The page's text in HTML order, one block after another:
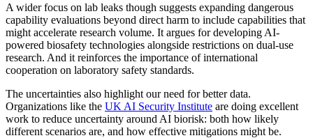
A wider focus on lab leaks though suggests expanding dangerous
capability evaluations beyond direct harm to include capabilities that
might accelerate research volume. It argues for developing AI-
powered biosafety technologies alongside restrictions on dual-use
research. And it reinforces the importance of international
cooperation on laboratory safety standards.
The uncertainties also highlight our need for better data.
Organizations like the UK AI Security Institute are doing excellent
work to reduce uncertainty around AI biorisk: both how likely
different scenarios are, and how effective mitigations might be.